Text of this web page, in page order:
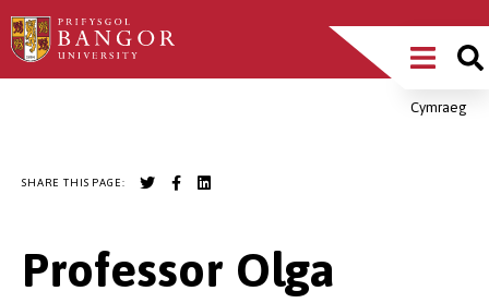
Skip
to
Main
MenuCymraeg
SHARE THIS PAGE:
Professor Olga